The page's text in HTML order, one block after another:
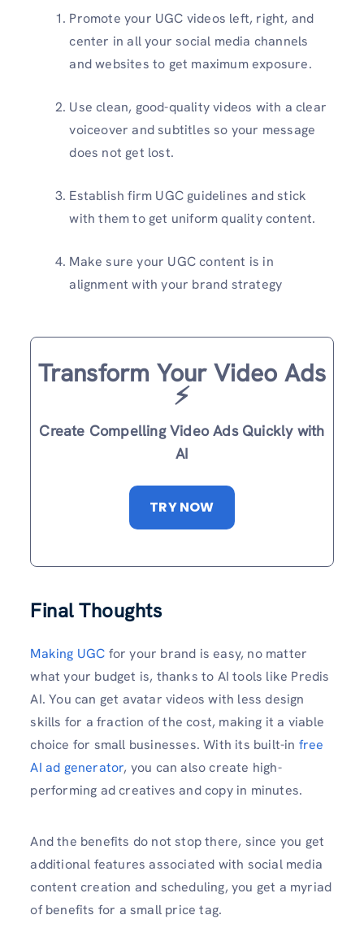
Promote your UGC videos left, right, and
center in all your social media channels
and websites to get maximum exposure.
Use clean, good-quality videos with a clear
voiceover and subtitles so your message
does not get lost.
Establish firm UGC guidelines and stick
with them to get uniform quality content.
Make sure your UGC content is in
alignment with your brand strategy
Transform Your Video Ads
⚡️
Create Compelling Video Ads Quickly with
AI
TRY NOW
Final Thoughts
Making UGC for your brand is easy, no matter
what your budget is, thanks to AI tools like Predis
AI. You can get avatar videos with less design
skills for a fraction of the cost, making it a viable
choice for small businesses. With its built-in free
AI ad generator, you can also create high-
performing ad creatives and copy in minutes.
And the benefits do not stop there, since you get
additional features associated with social media
content creation and scheduling, you get a myriad
of benefits for a small price tag.